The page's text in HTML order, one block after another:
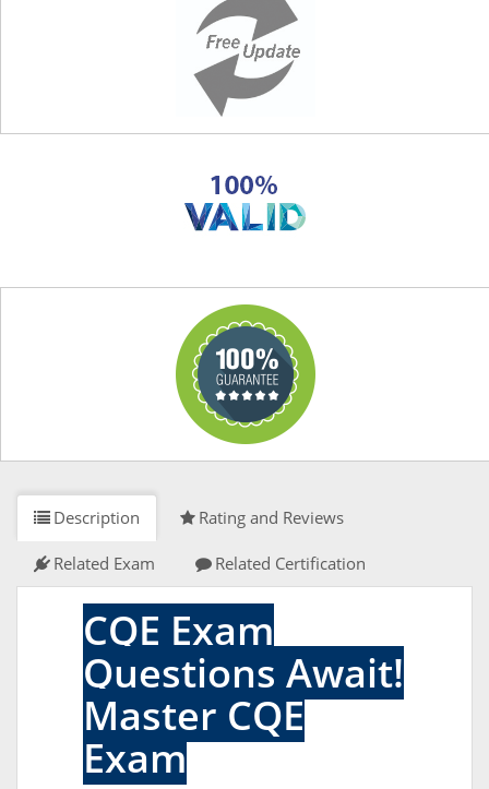
Description Rating and Reviews
Related Exam Related Certification
CQE Exam
Questions Await!
Master CQE
Exam